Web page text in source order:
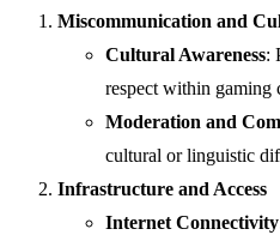
Miscommunication and
Cultural Awareness:
respect within gaming
Moderation and
cultural or linguistic
Infrastructure and Access
Internet Connectivity